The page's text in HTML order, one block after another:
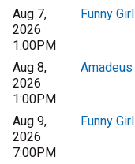
Aug 7,
2026
1:00PM
Funny Girl
Aug 8,
2026
1:00PM
Amadeus
Aug 9,
2026
7:00PM
Funny Girl